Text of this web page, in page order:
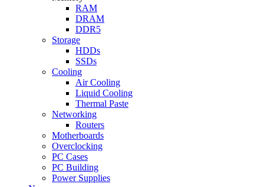
RAM
DRAM
DDR5
Storage
HDDs
SSDs
Cooling
Air Cooling
Liquid Cooling
Thermal Paste
Networking
Routers
Motherboards
Overclocking
PC Cases
PC Building
Power Supplies